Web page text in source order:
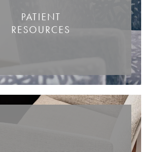
PATIENT
RESOURCES